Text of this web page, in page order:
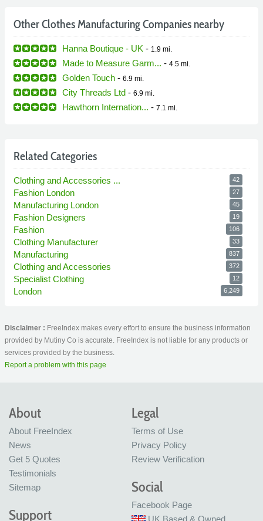
Other Clothes Manufacturing Companies nearby
Hanna Boutique - UK - 1.9 mi.
Made to Measure Garm... - 4.5 mi.
Golden Touch - 6.9 mi.
City Threads Ltd - 6.9 mi.
Hawthorn Internation... - 7.1 mi.
Related Categories
Clothing and Accessories ... 42
Fashion London 27
Manufacturing London 45
Fashion Designers 19
Fashion 106
Clothing Manufacturer 33
Manufacturing 837
Clothing and Accessories 372
Specialist Clothing 12
London 6,249
Disclaimer : FreeIndex makes every effort to ensure the business information
provided by Mutiny Co is accurate. FreeIndex is not liable for any products or
services provided by the business.
Report a problem with this page
About
About FreeIndex
News
Get 5 Quotes
Testimonials
Sitemap
Legal
Terms of Use
Privacy Policy
Review Verification
Social
Facebook Page
UK Based & Owned
Support